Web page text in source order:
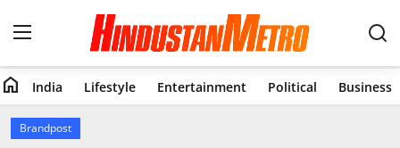
Home
home India Lifestyle Entertainment Political Business
Brandpost